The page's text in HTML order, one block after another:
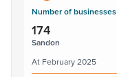
Number of businesses
174
Sandon
At February 2025